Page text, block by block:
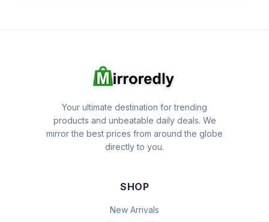
Your ultimate destination for trending
products and unbeatable daily deals. We
mirror the best prices from around the globe
directly to you.
SHOP
New Arrivals